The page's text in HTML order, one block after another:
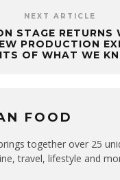
NEXT ARTICLE
STAGE RETURNS
PRODUCTION
OF WHAT WE
FOOD
together over 25
travel, lifestyle and